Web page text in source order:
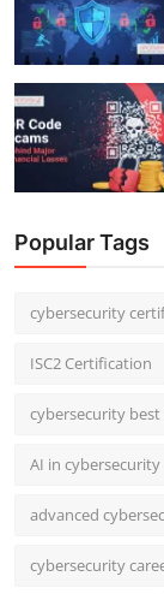
Popular Tags
cybersecurity
ISC2 Certification
cybersecurity best
AI in cybersecurity
advanced
cybersecurity